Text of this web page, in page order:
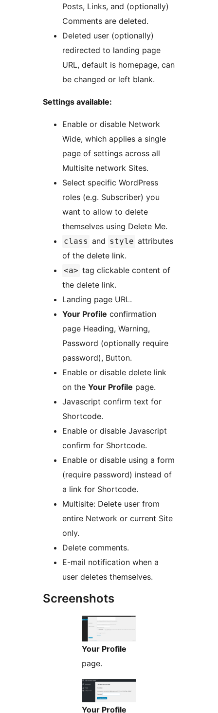
Posts, Links, and (optionally)
Comments are deleted.
Deleted user (optionally)
redirected to landing page
URL, default is homepage, can
be changed or left blank.
Settings available:
Enable or disable Network
Wide, which applies a single
page of settings across all
Multisite network Sites.
Select specific WordPress
roles (e.g. Subscriber) you
want to allow to delete
themselves using Delete Me.
class and style attributes
of the delete link.
<a> tag clickable content of
the delete link.
Landing page URL.
Your Profile confirmation
page Heading, Warning,
Password (optionally require
password), Button.
Enable or disable delete link
on the Your Profile page.
Javascript confirm text for
Shortcode.
Enable or disable Javascript
confirm for Shortcode.
Enable or disable using a form
(require password) instead of
a link for Shortcode.
Multisite: Delete user from
entire Network or current Site
only.
Delete comments.
E-mail notification when a
user deletes themselves.
Screenshots
Your Profile
page.
Your Profile